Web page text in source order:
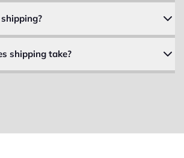
shipping take?